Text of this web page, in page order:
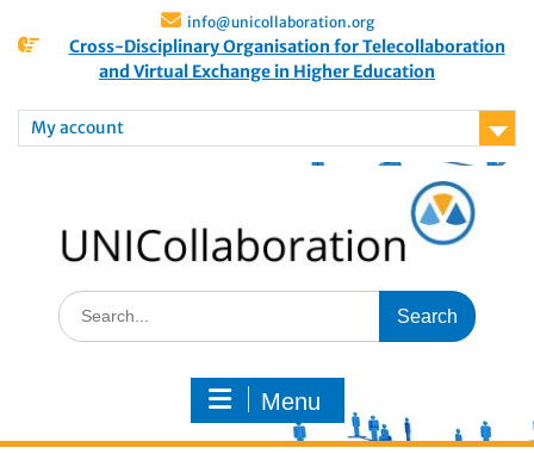
info@unicollaboration.org
Cross-Disciplinary Organisation for Telecollaboration
and Virtual Exchange in Higher Education
My account
Menu